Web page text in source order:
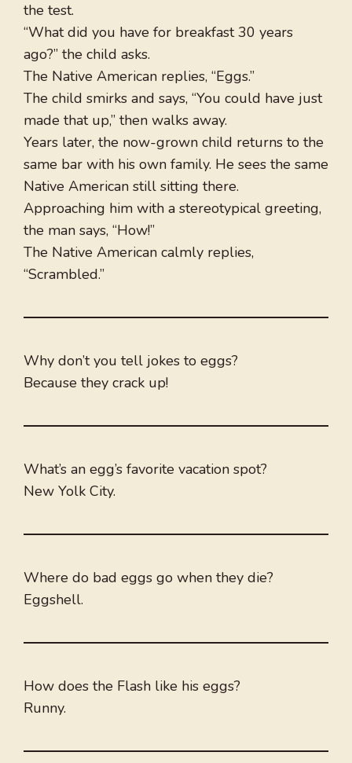
the test.
“What did you have for breakfast 30 years
ago?” the child asks.
The Native American replies, “Eggs.”
The child smirks and says, “You could have just
made that up,” then walks away.
Years later, the now-grown child returns to the
same bar with his own family. He sees the same
Native American still sitting there.
Approaching him with a stereotypical greeting,
the man says, “How!”
The Native American calmly replies,
“Scrambled.”
Why don’t you tell jokes to eggs?
Because they crack up!
What’s an egg’s favorite vacation spot?
New Yolk City.
Where do bad eggs go when they die?
Eggshell.
How does the Flash like his eggs?
Runny.